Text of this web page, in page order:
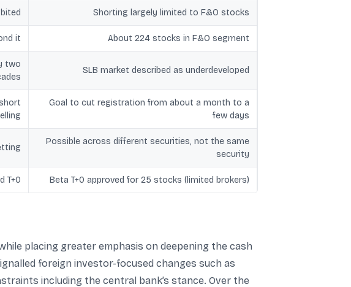
Shorting largely limited to F&O stocks
it About 224 stocks in F&O segment
two
SLB market described as underdeveloped
Goal to cut registration from about a month to a
few days
Possible across different securities, not the same
security
T+0 Beta T+0 approved for 25 stocks (limited brokers)
placing greater emphasis on deepening the cash
foreign investor-focused changes such as
including the central bank’s stance. Over the